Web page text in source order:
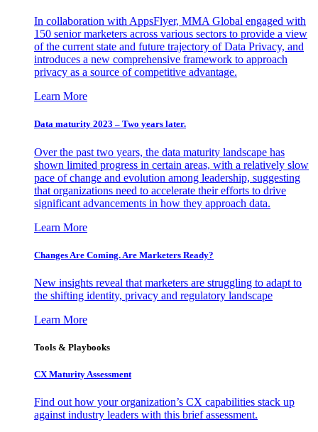
In collaboration with AppsFlyer, MMA Global engaged with
150 senior marketers across various sectors to provide a view
of the current state and future trajectory of Data Privacy, and
introduces a new comprehensive framework to approach
privacy as a source of competitive advantage.
Learn More
Data maturity 2023 – Two years later.
Over the past two years, the data maturity landscape has
shown limited progress in certain areas, with a relatively slow
pace of change and evolution among leadership, suggesting
that organizations need to accelerate their efforts to drive
significant advancements in how they approach data.
Learn More
Changes Are Coming. Are Marketers Ready?
New insights reveal that marketers are struggling to adapt to
the shifting identity, privacy and regulatory landscape
Learn More
Tools & Playbooks
CX Maturity Assessment
Find out how your organization’s CX capabilities stack up
against industry leaders with this brief assessment.